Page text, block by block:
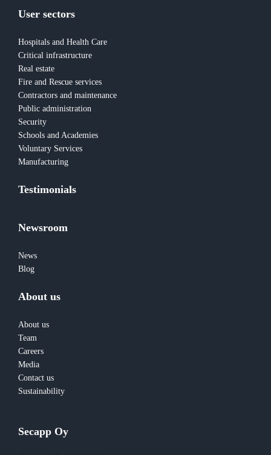
User sectors
Hospitals and Health Care
Critical infrastructure
Real estate
Fire and Rescue services
Contractors and maintenance
Public administration
Security
Schools and Academies
Voluntary Services
Manufacturing
Testimonials
Newsroom
News
Blog
About us
About us
Team
Careers
Media
Contact us
Sustainability
Secapp Oy